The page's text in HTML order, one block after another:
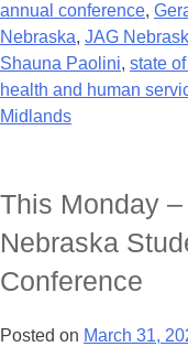
annual conference,
Nebraska, JAG
Shauna Paolini, state
health and human
Midlands
This Monday
Nebraska
Conference
Posted on March 31,